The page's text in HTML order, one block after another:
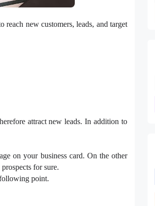
new customers, leads, and target
attract new leads. In addition to
on your business card. On the other
for sure.
point.